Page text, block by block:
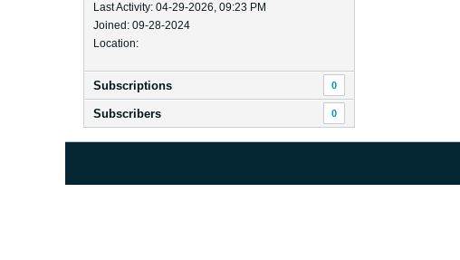
Last Activity: 04-29-2026, 09:23 PM
Joined: 09-28-2024
Location:
Subscriptions 0
Subscribers 0